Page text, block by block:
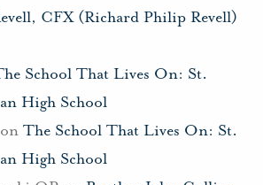
CFX (Richard Philip Revell)
School That Lives On: St.
High School
on The School That Lives On: St.
High School